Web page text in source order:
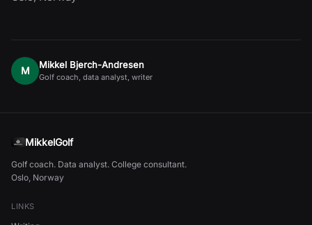
M Mikkel Bjerch-Andresen
Golf coach, data analyst, writer
MikkelGolf
Golf coach. Data analyst. College consultant.
Oslo, Norway
LINKS